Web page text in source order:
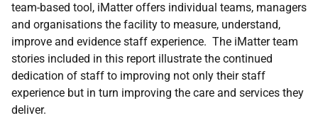
team-based tool, iMatter offers individual teams, managers
and organisations the facility to measure, understand,
improve and evidence staff experience. The iMatter team
stories included in this report illustrate the continued
dedication of staff to improving not only their staff
experience but in turn improving the care and services they
deliver.